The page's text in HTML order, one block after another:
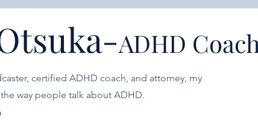
ADHD Coach
certified ADHD coach, and attorney, my
way people talk about ADHD.